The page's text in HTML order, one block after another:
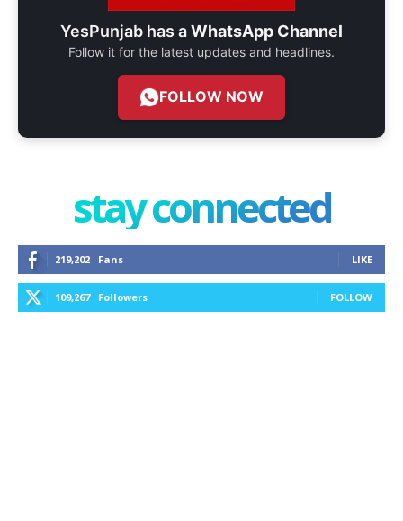
YesPunjab has aWhatsApp Channel
Follow it for the latest updates and headlines.
FOLLOW NOW
stay connected
219,202 Fans LIKE
109,267 Followers FOLLOW